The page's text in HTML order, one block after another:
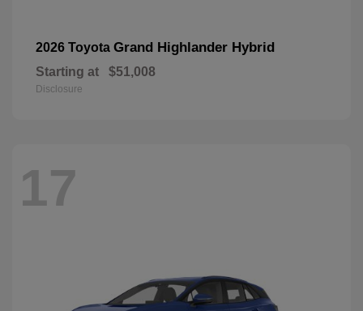
2026 Toyota Grand Highlander Hybrid
Starting at $51,008
Disclosure
17